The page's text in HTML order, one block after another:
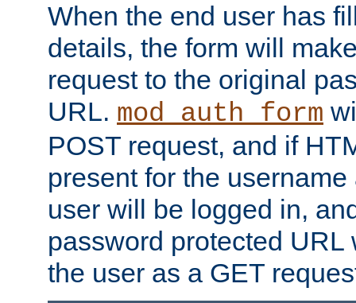
When the end user has
details, the form will
request to the original
URL. mod_auth_form
POST request, and if
present for the
user will be logged in,
password protected URL
the user as a GET